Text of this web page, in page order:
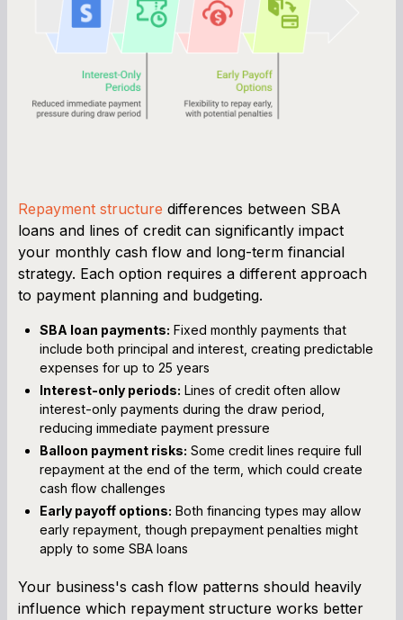
Repayment structure differences between SBA
loans and lines of credit can significantly impact
your monthly cash flow and long-term financial
strategy. Each option requires a different approach
to payment planning and budgeting.
SBA loan payments: Fixed monthly payments that
include both principal and interest, creating predictable
expenses for up to 25 years
Interest-only periods: Lines of credit often allow
interest-only payments during the draw period,
reducing immediate payment pressure
Balloon payment risks: Some credit lines require full
repayment at the end of the term, which could create
cash flow challenges
Early payoff options: Both financing types may allow
early repayment, though prepayment penalties might
apply to some SBA loans
Your business's cash flow patterns should heavily
influence which repayment structure works better